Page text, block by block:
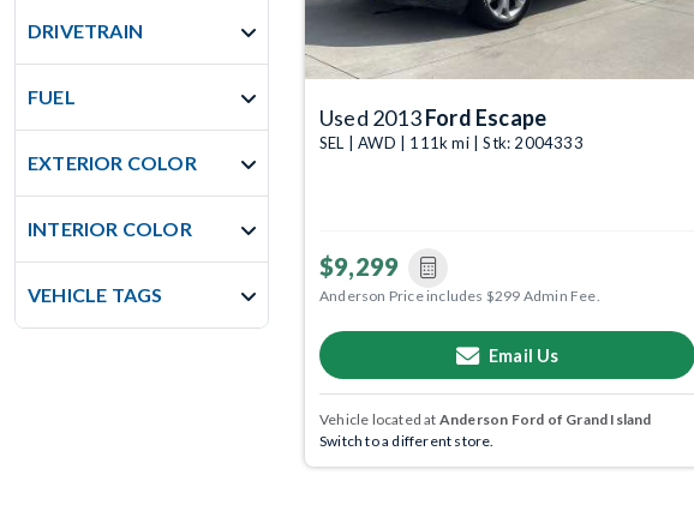
DRIVETRAIN
FUEL
EXTERIOR COLOR
INTERIOR COLOR
VEHICLE TAGS
Used 2013Ford Escape
SEL | AWD | 111k mi | Stk: 2004333
$9,299
Anderson Price includes $299 Admin Fee.
Email Us
Vehicle located at Anderson Ford of Grand Island
Switch to a different store.